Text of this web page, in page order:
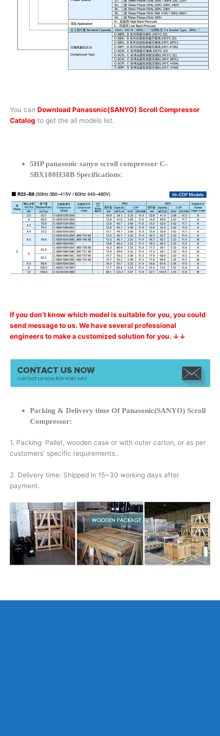
You can Download Panasonic(SANYO) Scroll Compressor
Catalog to get the all models list.
5HP panasonic sanyo scroll compressor C-
SBX180H38B Specifications:
If you don’t know which model is suitable for you, you could
send message to us. We have several professional
engineers to make a customized solution for you. ↓↓
Packing & Delivery time Of Panasonic(SANYO) Scroll
Compressor:
1. Packing: Pallet, wooden case or with outer carton, or as per
customers’ specific requirements..
2. Delivery time: Shipped in 15~30 working days after
payment.